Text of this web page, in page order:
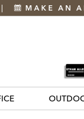
MAKE AN